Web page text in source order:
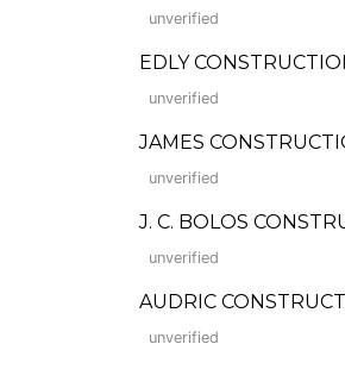
unverified
EDLY
unverified
JAMES
unverified
J. C. BOLOS
unverified
AUDRIC
unverified